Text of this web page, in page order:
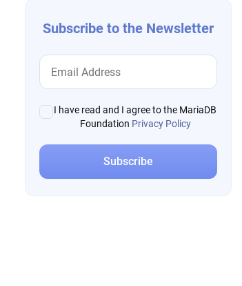
Subscribe to the Newsletter
I have read and I agree to the MariaDB
Foundation Privacy Policy